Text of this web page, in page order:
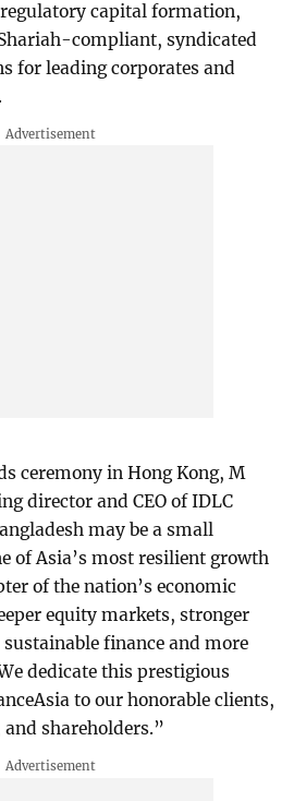
capital formation,
compliant, syndicated
for leading corporates and
ceremony in Hong Kong, M
director and CEO of IDLC
may be a small
of Asia’s most resilient growth
of the nation’s economic
equity markets, stronger
finance and more
dedicate this prestigious
to our honorable clients,
shareholders.”